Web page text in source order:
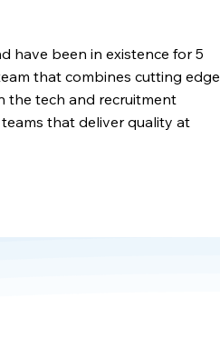
have been in existence for 5
that combines cutting edge
the tech and recruitment
that deliver quality at